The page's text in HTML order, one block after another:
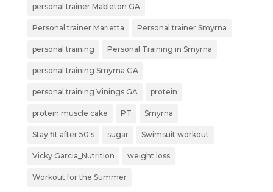
personal trainer Mableton GA
Personal trainer Marietta Personal trainer Smyrna
personal training Personal Training in Smyrna
personal training Smyrna GA
personal training Vinings GA protein
protein muscle cake PT Smyrna
Stay fit after 50's sugar Swimsuit workout
Vicky Garcia_Nutrition weight loss
Workout for the Summer